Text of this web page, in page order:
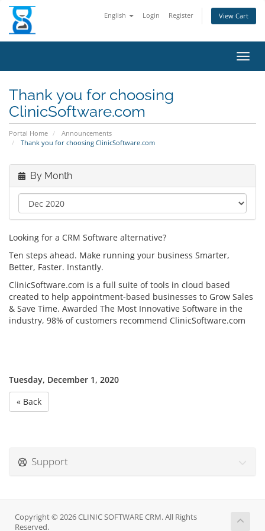
English Login Register View Cart
Thank you for choosing
ClinicSoftware.com
Portal Home
Announcements
Thank you for choosing ClinicSoftware.com
By Month
Looking for a CRM Software alternative?
Ten steps ahead. Make running your business Smarter,
Better, Faster. Instantly.
ClinicSoftware.com is a full suite of tools in cloud based
created to help appointment-based businesses to Grow Sales
& Save Time. Awarded The Most Innovative Software in the
industry, 98% of customers recommend ClinicSoftware.com
Tuesday, December 1, 2020
« Back
Support
Copyright © 2026 CLINIC SOFTWARE CRM. All Rights
Reserved.